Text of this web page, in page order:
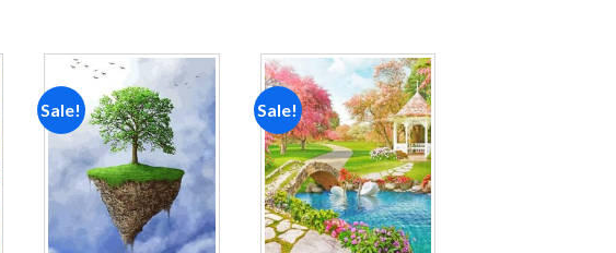
Sale!
Add to
wishlist
Sale!
Add to
wishlist